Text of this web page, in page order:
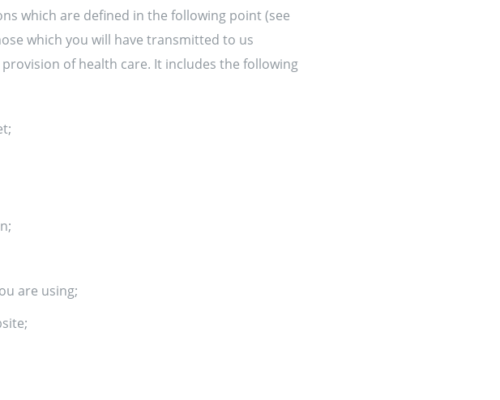
which are defined in the following point (see
which you will have transmitted to us
of health care. It includes the following
are using;